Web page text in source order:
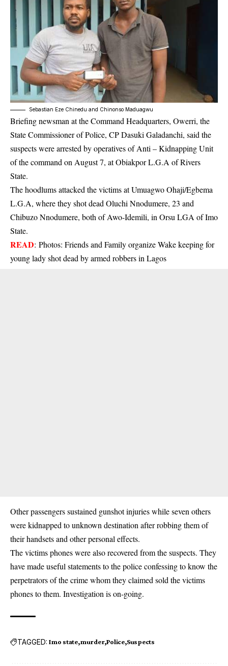
Sebastian Eze Chinedu and Chinonso Maduagwu
Briefing newsman at the Command Headquarters, Owerri, the
State Commissioner of Police, CP Dasuki Galadanchi, said the
suspects were arrested by operatives of Anti – Kidnapping Unit
of the command on August 7, at Obiakpor L.G.A of Rivers
State.
The hoodlums attacked the victims at Umuagwo Ohaji/Egbema
L.G.A, where they shot dead Oluchi Nnodumere, 23 and
Chibuzo Nnodumere, both of Awo-Idemili, in Orsu LGA of Imo
State.
READ: Photos: Friends and Family organize Wake keeping for
young lady shot dead by armed robbers in Lagos
Other passengers sustained gunshot injuries while seven others
were kidnapped to unknown destination after robbing them of
their handsets and other personal effects.
The victims phones were also recovered from the suspects. They
have made useful statements to the police confessing to know the
perpetrators of the crime whom they claimed sold the victims
phones to them. Investigation is on-going.
TAGGED: Imo state murder Police Suspects